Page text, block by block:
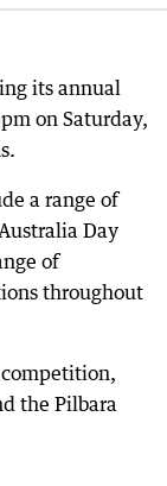
its annual
on Saturday,
a range of
Day
of
throughout
the Pilbara